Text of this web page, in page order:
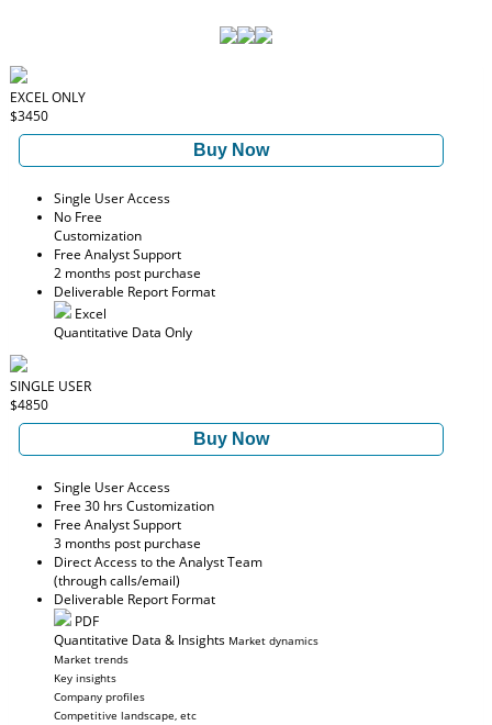
EXCEL ONLY
$3450
Buy Now
Single User Access
No Free
Customization
Free Analyst Support
2 months post purchase
Deliverable Report Format
Excel
Quantitative Data Only
SINGLE USER
$4850
Buy Now
Single User Access
Free 30 hrs Customization
Free Analyst Support
3 months post purchase
Direct Access to the Analyst Team
(through calls/email)
Deliverable Report Format
PDF
Quantitative Data & Insights Market dynamics
Market trends
Key insights
Company profiles
Competitive landscape, etc